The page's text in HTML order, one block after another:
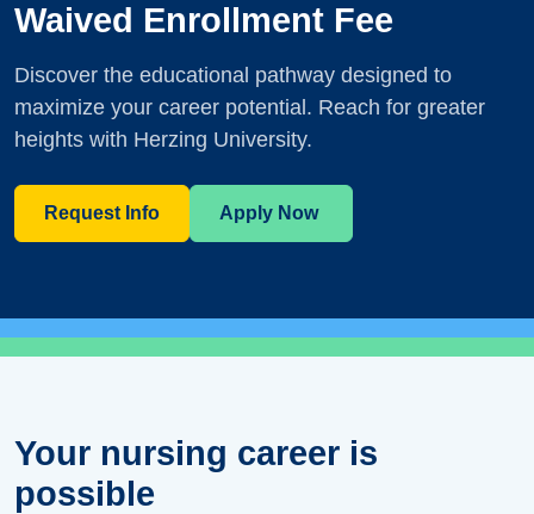
Waived Enrollment Fee
Discover the educational pathway designed to
maximize your career potential. Reach for greater
heights with Herzing University.
Request Info Apply Now
Your nursing career is
possible